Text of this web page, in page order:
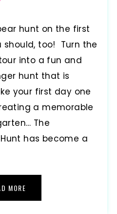
hunt on the first
should, too! Turn the
into a fun and
hunt that is
your first day one
a memorable
The
has become a
MORE